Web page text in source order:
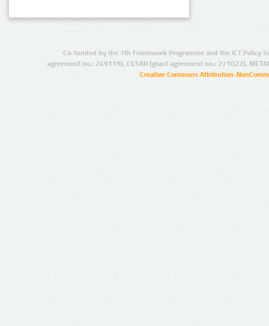
Co-funded by the 7th Framework Programme and the ICT Policy
agreement no.: 249119), CESAR (grant agreement no.: 271022),
Creative Commons Attribution-